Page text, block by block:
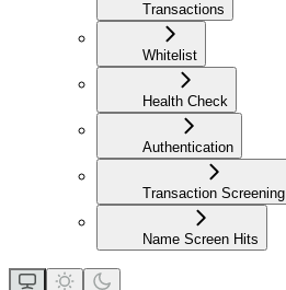
Transactions
Whitelist
Health Check
Authentication
Transaction Screening
Name Screen Hits